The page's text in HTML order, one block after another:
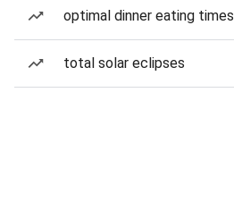
optimal dinner eating times
total solar eclipses